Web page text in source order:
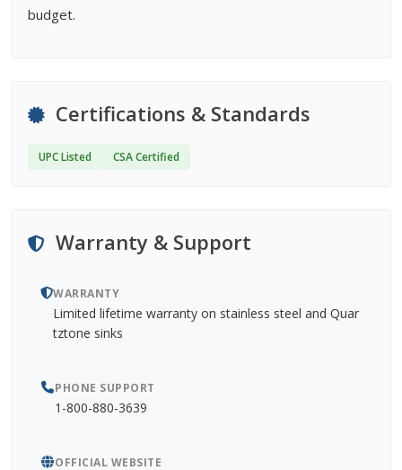
budget.
Certifications & Standards
UPC Listed CSA Certified
Warranty & Support
WARRANTY
Limited lifetime warranty on stainless steel and Quar
tztone sinks
PHONE SUPPORT
1-800-880-3639
OFFICIAL WEBSITE